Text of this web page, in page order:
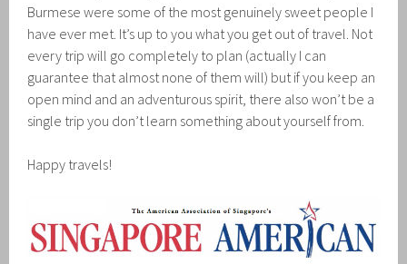
Burmese were some of the most genuinely sweet people I
have ever met. It’s up to you what you get out of travel. Not
every trip will go completely to plan (actually I can
guarantee that almost none of them will) but if you keep an
open mind and an adventurous spirit, there also won’t be a
single trip you don’t learn something about yourself from.
Happy travels!